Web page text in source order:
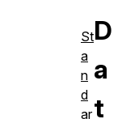
D
a
t
St
a
n
d
ar